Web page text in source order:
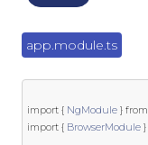
app.module.ts
import { NgModule } from
import { BrowserModule }